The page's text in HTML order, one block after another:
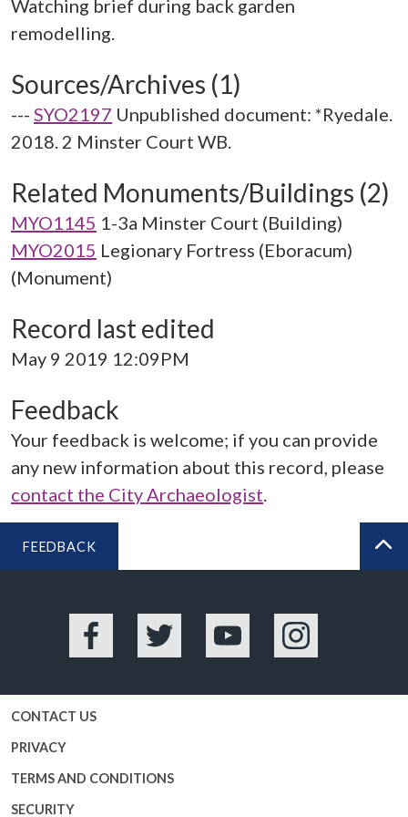
Watching brief during back garden
Sources/Archives (1)
--- SYO2197 Unpublished document: *Ryedale.
2018. 2 Minster Court WB.
Related Monuments/Buildings (2)
MYO1145 1-3a Minster Court (Building)
MYO2015 Legionary Fortress (Eboracum)
(Monument)
Record last edited
May 9 2019 12:09PM
Feedback
Your feedback is welcome; if you can provide
any new information about this record, please
contact the City Archaeologist.
FEEDBACK
Facebook Twitter YouTube Instagram
CONTACT US
PRIVACY
TERMS AND CONDITIONS
SECURITY